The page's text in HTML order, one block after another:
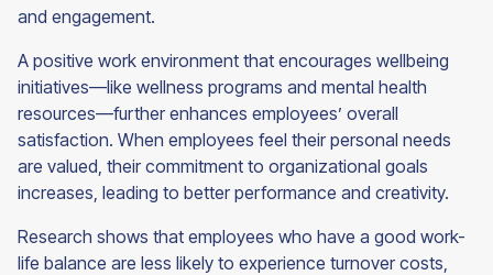
and engagement.
A positive work environment that encourages wellbeing
initiatives—like wellness programs and mental health
resources—further enhances employees’ overall
satisfaction. When employees feel their personal needs
are valued, their commitment to organizational goals
increases, leading to better performance and creativity.
Research shows that employees who have a good work-
life balance are less likely to experience turnover costs,